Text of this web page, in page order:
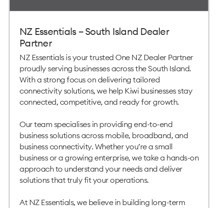
NZ Essentials – South Island Dealer
Partner
NZ Essentials is your trusted One NZ Dealer Partner
proudly serving businesses across the South Island.
With a strong focus on delivering tailored
connectivity solutions, we help Kiwi businesses stay
connected, competitive, and ready for growth.
Our team specialises in providing end-to-end
business solutions across mobile, broadband, and
business connectivity. Whether you’re a small
business or a growing enterprise, we take a hands-on
approach to understand your needs and deliver
solutions that truly fit your operations.
At NZ Essentials, we believe in building long-term